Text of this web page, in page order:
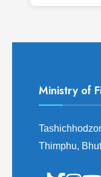
Ministry of
Thimphu,